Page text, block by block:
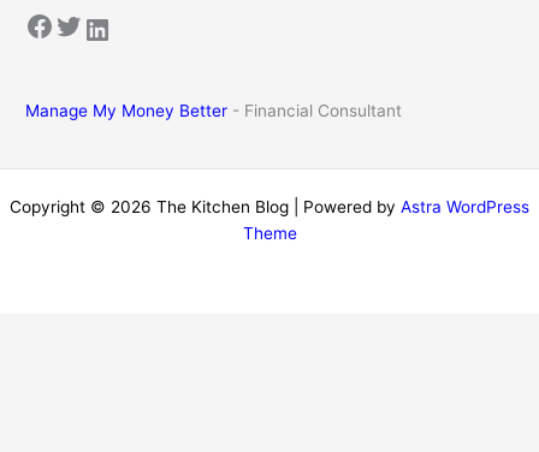
Facebook Twitter LinkedIn
Manage My Money Better - Financial Consultant
Copyright © 2026 The Kitchen Blog | Powered by Astra WordPress
Theme